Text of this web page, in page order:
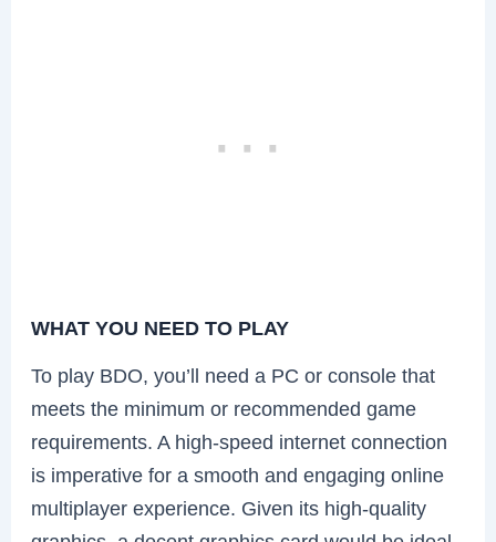
WHAT YOU NEED TO PLAY
To play BDO, you’ll need a PC or console that
meets the minimum or recommended game
requirements. A high-speed internet connection
is imperative for a smooth and engaging online
multiplayer experience. Given its high-quality